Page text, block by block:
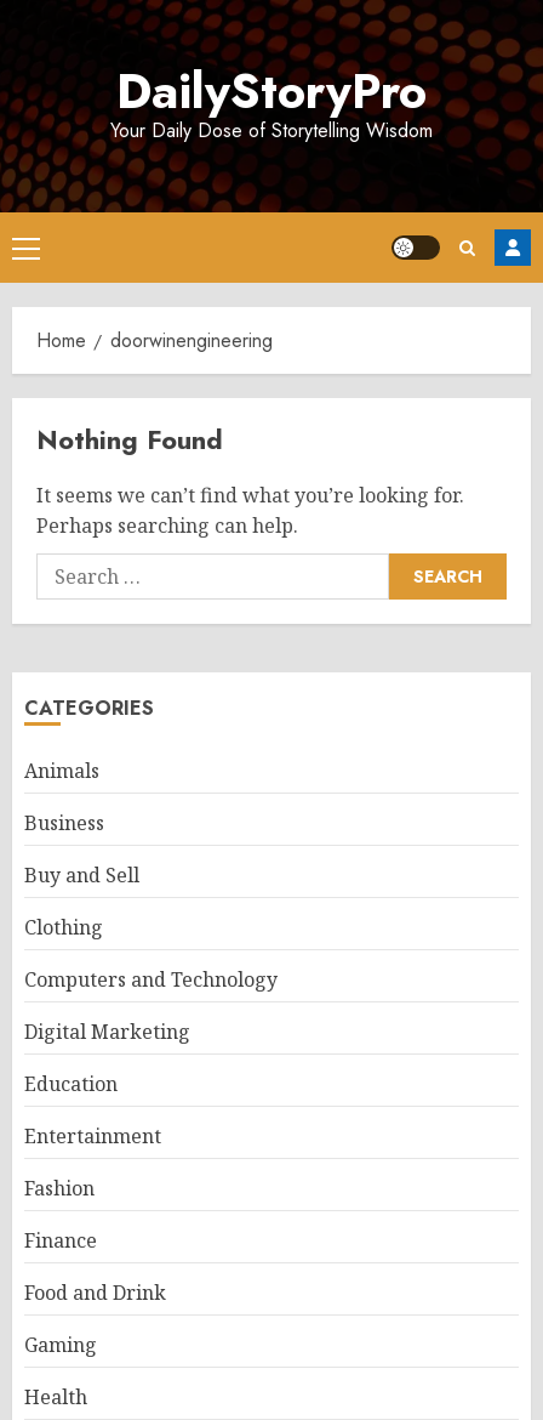
DailyStoryPro
Your Daily Dose of Storytelling Wisdom
Primary
Menu
Home doorwinengineering
Nothing Found
It seems we can’t find what you’re looking for.
Perhaps searching can help.
Search
for:
CATEGORIES
Animals
Business
Buy and Sell
Clothing
Computers and Technology
Digital Marketing
Education
Entertainment
Fashion
Finance
Food and Drink
Gaming
Health